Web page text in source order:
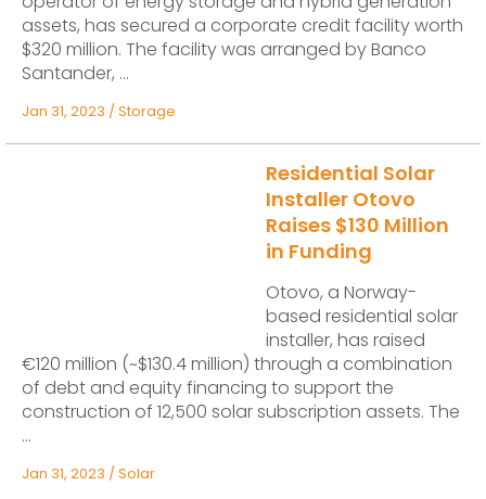
assets, has secured a corporate credit facility worth
$320 million. The facility was arranged by Banco
Santander, ...
Jan 31, 2023 / Storage
Residential Solar
Installer Otovo
Raises $130 Million
in Funding
Otovo, a Norway-
based residential solar
installer, has raised
€120 million (~$130.4 million) through a combination
of debt and equity financing to support the
construction of 12,500 solar subscription assets. The
...
Jan 31, 2023 / Solar